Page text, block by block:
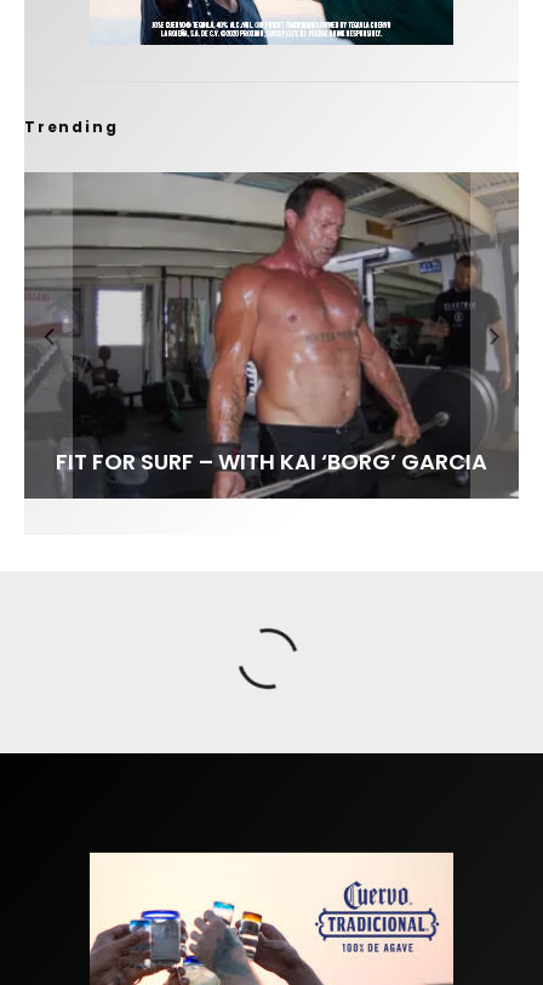
Trending
FIT FOR SURF – WITH KAI ‘BORG’ GARCIA
SPOTLIGHT: ALEX FLORENCE
SOUNDS / LILY MEOLA
HAWAII’S 10 BEST WAVES